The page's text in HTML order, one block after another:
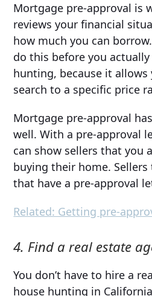
Mortgage pre-approval is
reviews your financial
how much you can
do this before you
hunting, because it
search to a specific price
Mortgage pre-approval
well. With a pre-approval
can show sellers that you
buying their home.
that have a pre-approval
Related: Getting pre-
4. Find a real estate
You don’t have to hire a
house hunting in